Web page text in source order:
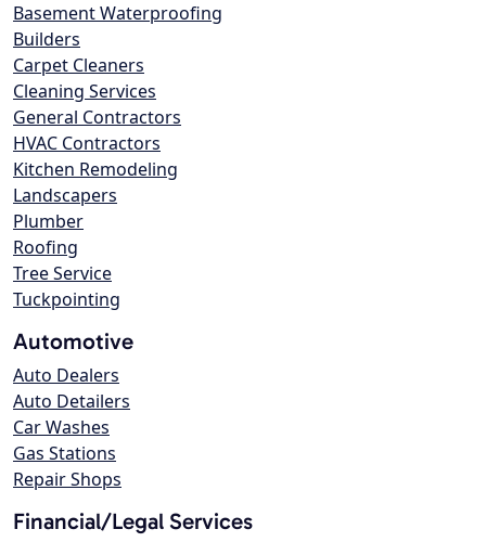
Basement Waterproofing
Builders
Carpet Cleaners
Cleaning Services
General Contractors
HVAC Contractors
Kitchen Remodeling
Landscapers
Plumber
Roofing
Tree Service
Tuckpointing
Automotive
Auto Dealers
Auto Detailers
Car Washes
Gas Stations
Repair Shops
Financial/Legal Services